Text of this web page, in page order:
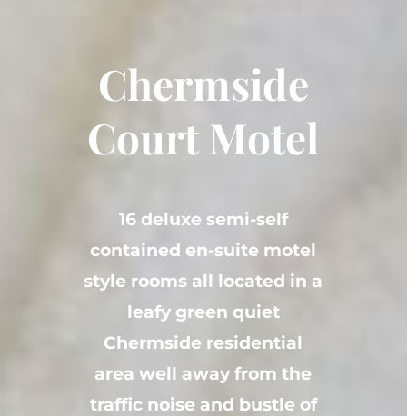
Chermside
Court Motel
16 deluxe semi-self
contained en-suite motel
style rooms all located in a
leafy green quiet
Chermside residential
area well away from the
traffic noise and bustle of